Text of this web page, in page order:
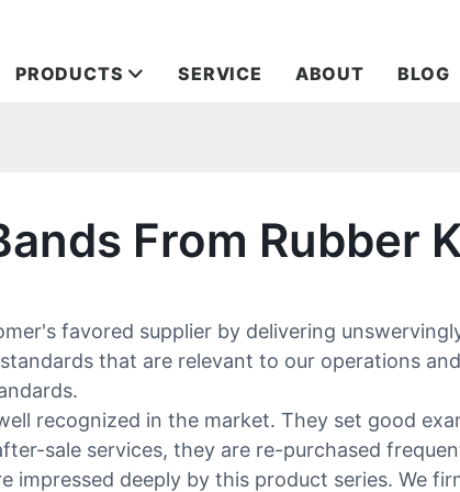
PRODUCTS SERVICE ABOUT BLOG
From Rubber
favored supplier by delivering
that are relevant to our operations
recognized in the market. They set good
sale services, they are re-purchased
deeply by this product series. We